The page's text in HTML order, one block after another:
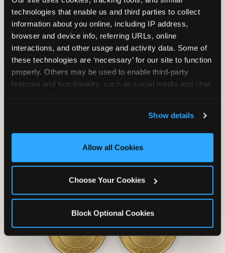
technologies that enable us and third parties to collect
information about you online, including IP address,
browser and device info, referring URLs, online
interactions, and other usage and activity data. Some of
these technologies are ‘necessary’ for our site to function
properly. Others may be used to enable third-party
features and functionality, such as social media and chat,
and measure and target content and ads, here and on
third party sites. Click ‘Allow All Cookies’ to use this
site with all cookies enabled, or click ‘Block Optional
Show details
Allow all Cookies
Choose Your Cookies
Block Optional Cookies
Unlimited Play
per Child
Unlimited Soft
Reserved Table
Grab Bag with
Activated Play